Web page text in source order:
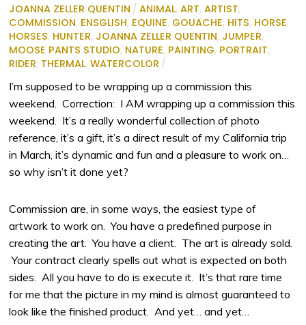
JOANNA ZELLER QUENTIN / ANIMAL,ART,ARTIST,
COMMISSION, ENSGLISH, EQUINE, GOUACHE, HITS, HORSE,
HORSES, HUNTER, JOANNA ZELLER QUENTIN, JUMPER,
MOOSE PANTS STUDIO, NATURE, PAINTING, PORTRAIT,
RIDER, THERMAL,WATERCOLOR /
I’m supposed to be wrapping up a commission this
weekend. Correction: I AM wrapping up a commission this
weekend. It’s a really wonderful collection of photo
reference, it’s a gift, it’s a direct result of my California trip
in March, it’s dynamic and fun and a pleasure to work on…
so why isn’t it done yet?
Commission are, in some ways, the easiest type of
artwork to work on. You have a predefined purpose in
creating the art. You have a client. The art is already sold.
Your contract clearly spells out what is expected on both
sides. All you have to do is execute it. It’s that rare time
for me that the picture in my mind is almost guaranteed to
look like the finished product. And yet… and yet…